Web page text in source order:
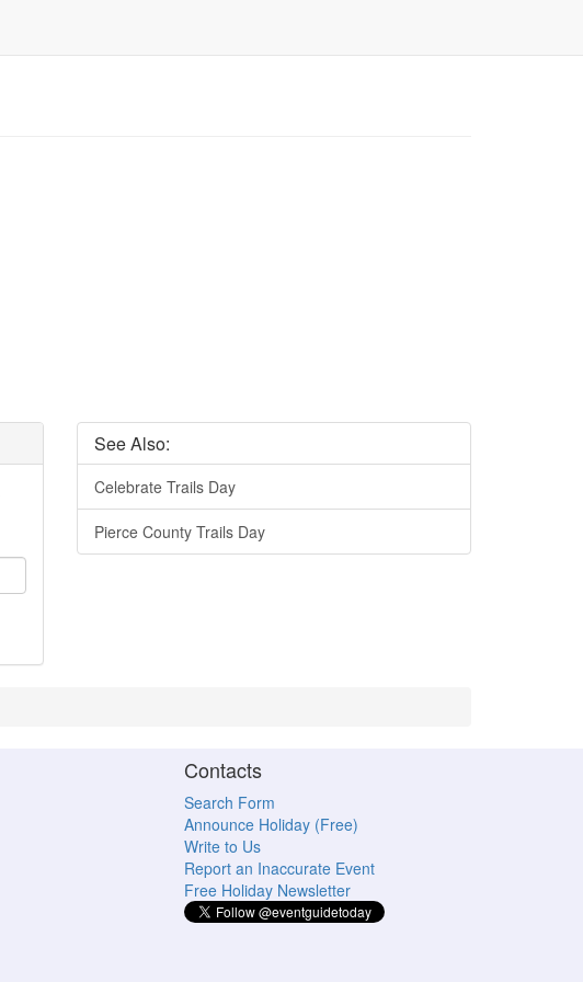
See Also:
Celebrate Trails Day
Pierce County Trails Day
Contacts
Search Form
Announce Holiday (Free)
Write to Us
Report an Inaccurate Event
Free Holiday Newsletter